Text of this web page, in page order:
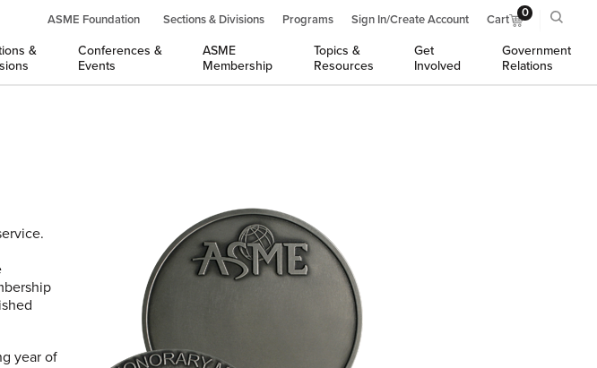
ASME Foundation Sections & Divisions Programs Sign In/Create Account Cart 0
&
Conferences &
Events
ASME
Membership
Topics &
Resources
Get
Involved
Government
Relations
year of